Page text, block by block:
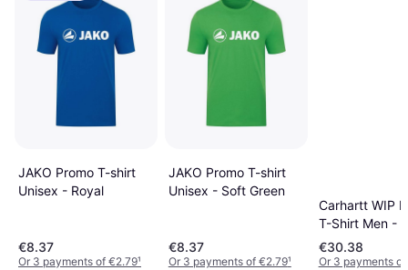
JAKO Promo T-shirt
Unisex - Royal
€8.37
Or 3 payments of €2.79¹
JAKO Promo T-shirt
Unisex - Soft Green
€8.37
Or 3 payments of €2.79¹
Carhartt WIP
T-Shirt Men -
€30.38
Or 3 payments of